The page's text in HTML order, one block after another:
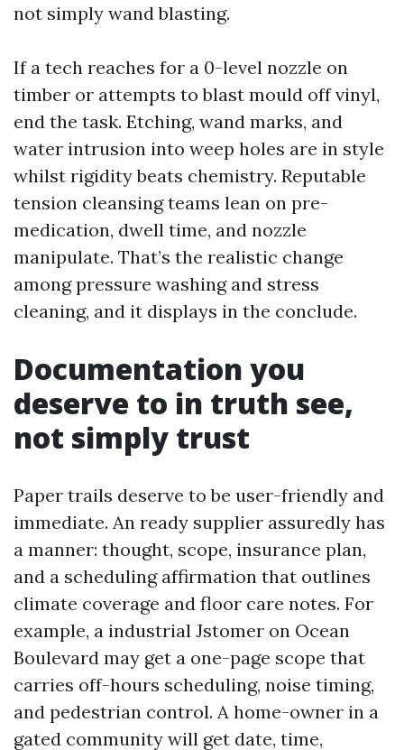
not simply wand blasting.
If a tech reaches for a 0-level nozzle on
timber or attempts to blast mould off vinyl,
end the task. Etching, wand marks, and
water intrusion into weep holes are in style
whilst rigidity beats chemistry. Reputable
tension cleansing teams lean on pre-
medication, dwell time, and nozzle
manipulate. That’s the realistic change
among pressure washing and stress
cleaning, and it displays in the conclude.
Documentation you
deserve to in truth see,
not simply trust
Paper trails deserve to be user-friendly and
immediate. An ready supplier assuredly has
a manner: thought, scope, insurance plan,
and a scheduling affirmation that outlines
climate coverage and floor care notes. For
example, a industrial Jstomer on Ocean
Boulevard may get a one-page scope that
carries off-hours scheduling, noise timing,
and pedestrian control. A home-owner in a
gated community will get date, time,